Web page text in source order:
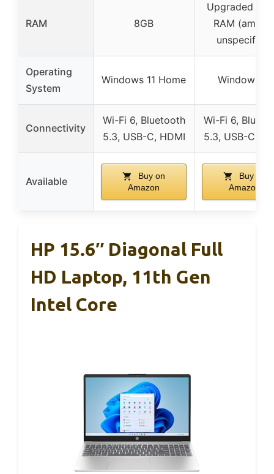
RAM 8GB
Upgraded
RAM
unspecified)
Operating
System
Windows 11 Home Windows 11
Connectivity
Wi-Fi 6, Bluetooth
5.3, USB-C, HDMI
Wi-Fi 6,
5.3, USB-C,
Available
Buy on
Amazon
Buy on
Amazon
HP 15.6″ Diagonal Full
HD Laptop, 11th Gen
Intel Core